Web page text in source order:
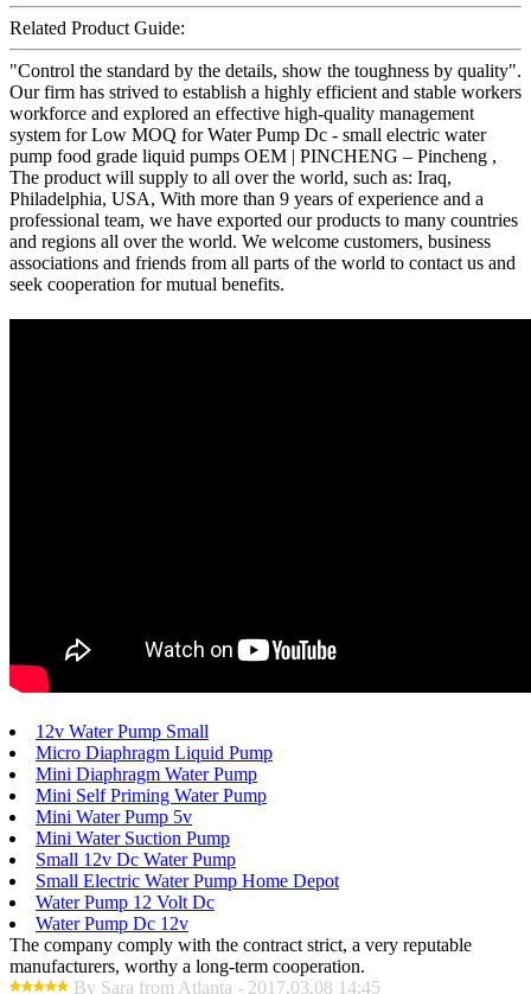
Related Product Guide:
"Control the standard by the details, show the toughness by quality".
Our firm has strived to establish a highly efficient and stable workers
workforce and explored an effective high-quality management
system for Low MOQ for Water Pump Dc - small electric water
pump food grade liquid pumps OEM | PINCHENG – Pincheng ,
The product will supply to all over the world, such as: Iraq,
Philadelphia, USA, With more than 9 years of experience and a
professional team, we have exported our products to many countries
and regions all over the world. We welcome customers, business
associations and friends from all parts of the world to contact us and
seek cooperation for mutual benefits.
12v Water Pump Small
Micro Diaphragm Liquid Pump
Mini Diaphragm Water Pump
Mini Self Priming Water Pump
Mini Water Pump 5v
Mini Water Suction Pump
Small 12v Dc Water Pump
Small Electric Water Pump Home Depot
Water Pump 12 Volt Dc
Water Pump Dc 12v
The company comply with the contract strict, a very reputable
manufacturers, worthy a long-term cooperation.
By Sara from Atlanta - 2017.03.08 14:45